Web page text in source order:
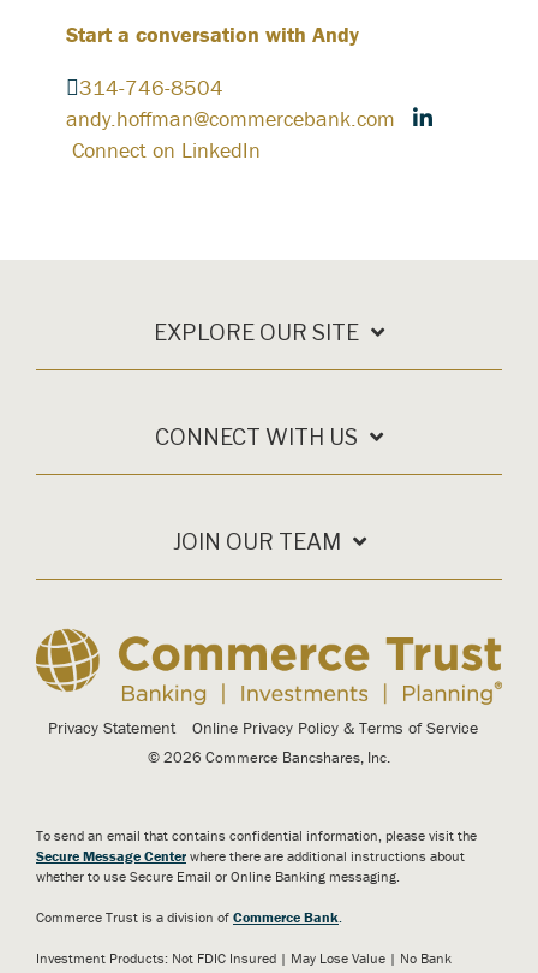
Start a conversation with Andy
314-746-8504
andy.hoffman@commercebank.com
Connect on LinkedIn
EXPLORE OUR SITE
CONNECT WITH US
JOIN OUR TEAM
Privacy Statement Online Privacy Policy & Terms of Service
© 2026 Commerce Bancshares, Inc.
To send an email that contains confidential information, please visit the
Secure Message Center where there are additional instructions about
whether to use Secure Email or Online Banking messaging.
Commerce Trust is a division of Commerce Bank
Investment Products: Not FDIC Insured | May Lose Value | No Bank